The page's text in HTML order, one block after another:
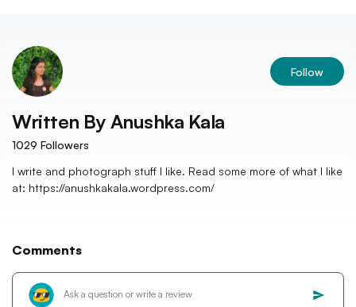
Follow
Written By Anushka Kala
1029 Followers
I write and photograph stuff I like. Read some more of what I like
at: https://anushkakala.wordpress.com/
Comments